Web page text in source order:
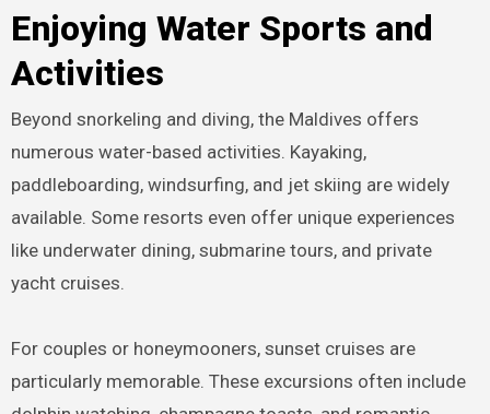
Enjoying Water Sports and
Activities
Beyond snorkeling and diving, the Maldives offers
numerous water-based activities. Kayaking,
paddleboarding, windsurfing, and jet skiing are widely
available. Some resorts even offer unique experiences
like underwater dining, submarine tours, and private
yacht cruises.
For couples or honeymooners, sunset cruises are
particularly memorable. These excursions often include